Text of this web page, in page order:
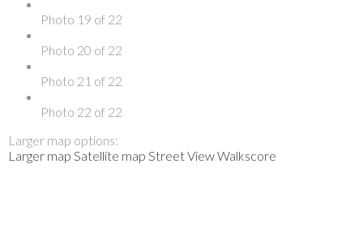
Photo 19 of 22
Photo 20 of 22
Photo 21 of 22
Photo 22 of 22
Larger map options:
Larger map Satellite map Street ViewWalkscore